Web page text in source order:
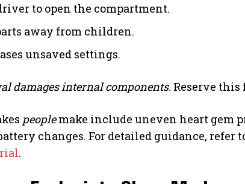
to open the compartment.
away from children.
unsaved settings.
damages internal components. Reserve this
peoplemake include uneven heart gem
changes. For detailed guidance, refer
.